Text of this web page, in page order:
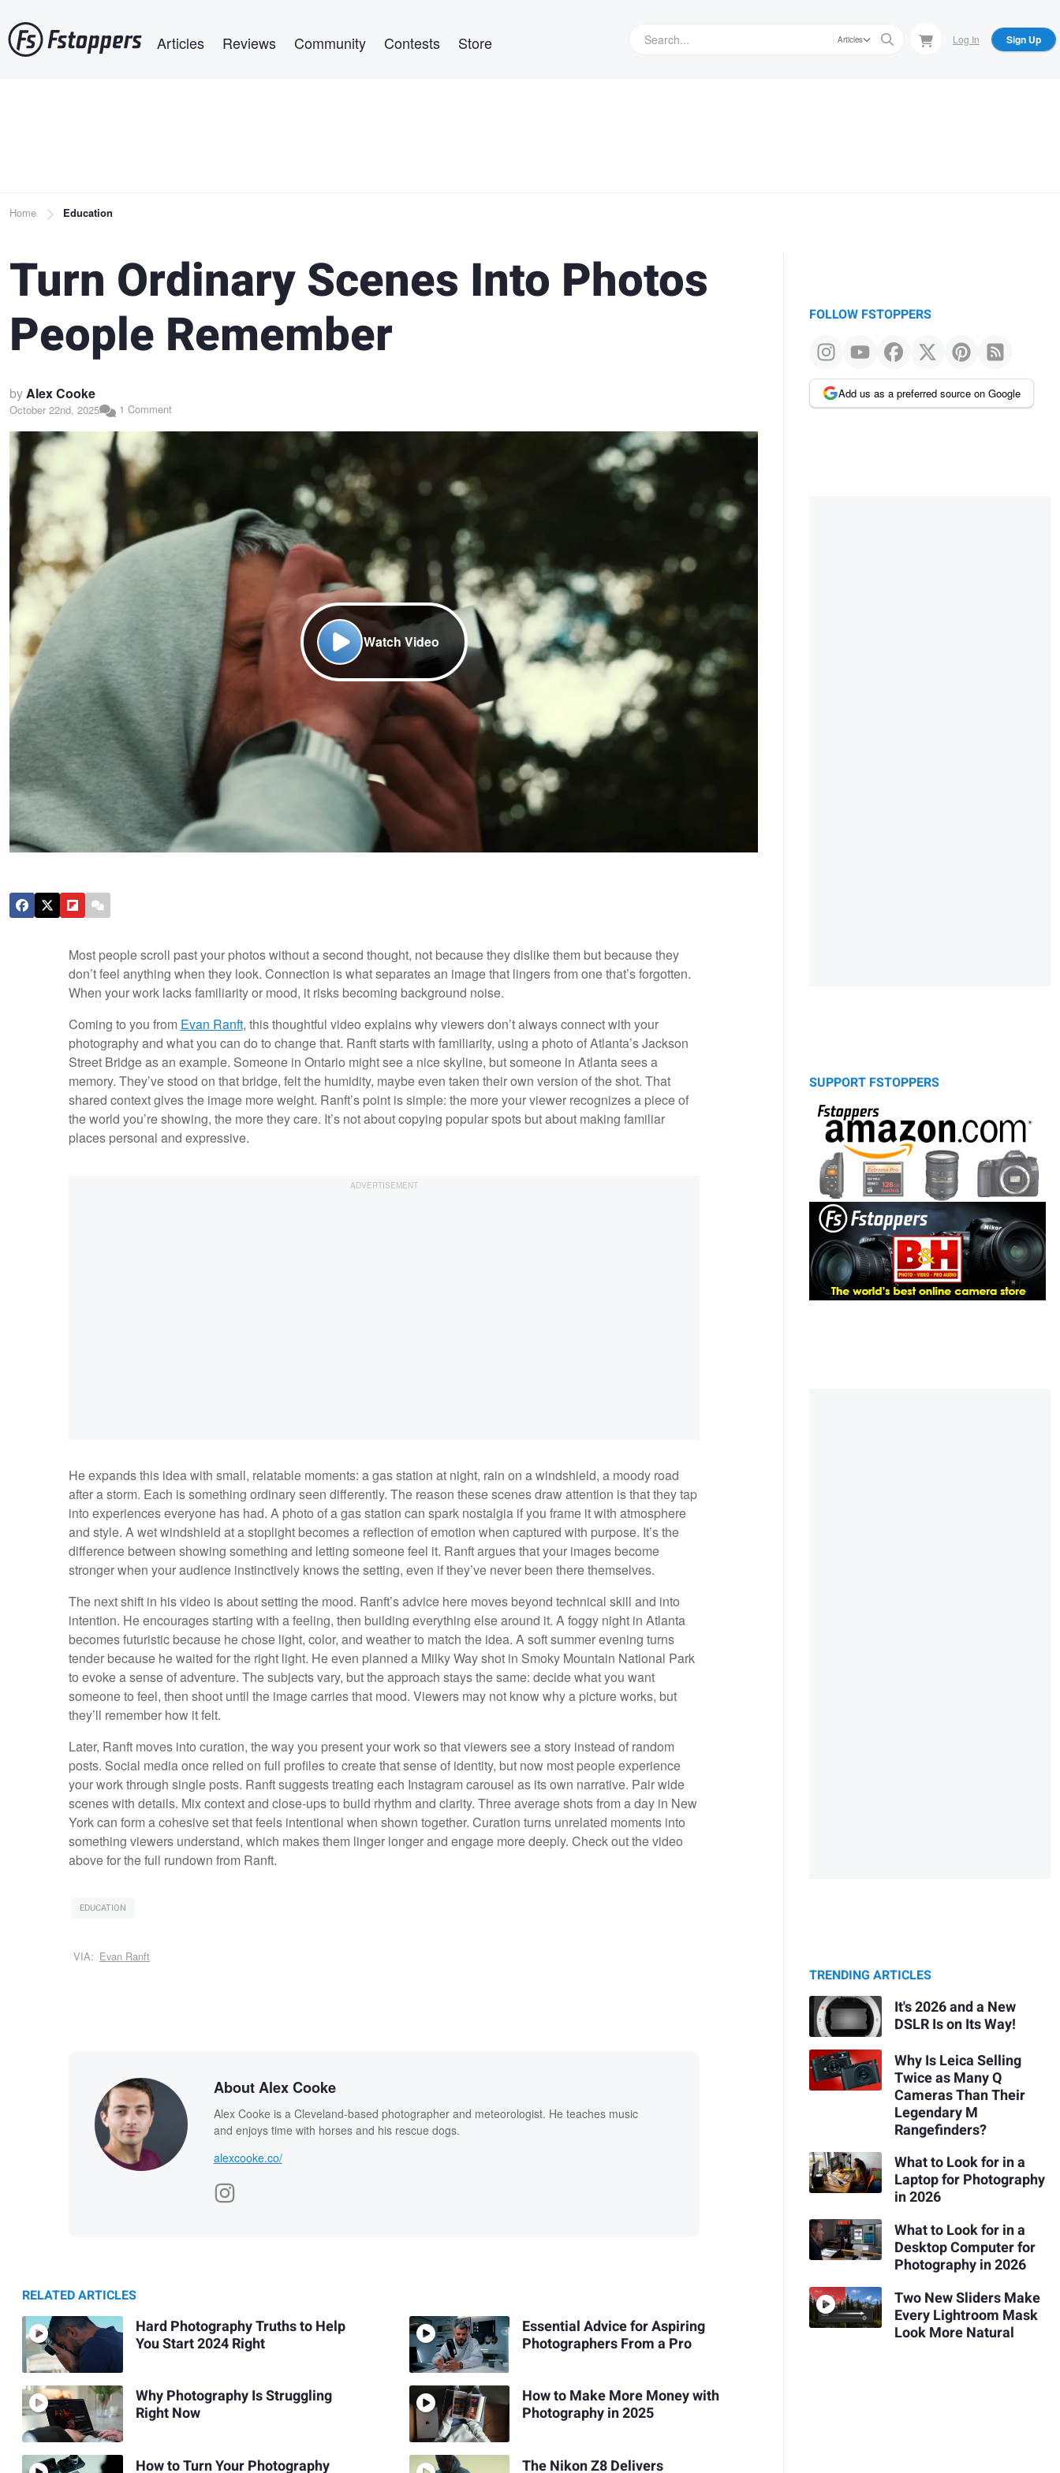
to
main
Articles Reviews Community Contests Store Articles Log In Sign Up
Breadcrumb
Home Education
Turn Ordinary Scenes Into Photos
People Remember
byAlex Cooke
October 22nd, 2025 1 Comment
Watch Video
Most people scroll past your photos without a second thought, not because they dislike them but because they
don’t feel anything when they look. Connection is what separates an image that lingers from one that’s forgotten.
When your work lacks familiarity or mood, it risks becoming background noise.
Coming to you from Evan Ranft, this thoughtful video explains why viewers don’t always connect with your
photography and what you can do to change that. Ranft starts with familiarity, using a photo of Atlanta’s Jackson
Street Bridge as an example. Someone in Ontario might see a nice skyline, but someone in Atlanta sees a
memory. They’ve stood on that bridge, felt the humidity, maybe even taken their own version of the shot. That
shared context gives the image more weight. Ranft’s point is simple: the more your viewer recognizes a piece of
the world you’re showing, the more they care. It’s not about copying popular spots but about making familiar
places personal and expressive.
He expands this idea with small, relatable moments: a gas station at night, rain on a windshield, a moody road
after a storm. Each is something ordinary seen differently. The reason these scenes draw attention is that they tap
into experiences everyone has had. A photo of a gas station can spark nostalgia if you frame it with atmosphere
and style. A wet windshield at a stoplight becomes a reflection of emotion when captured with purpose. It’s the
difference between showing something and letting someone feel it. Ranft argues that your images become
stronger when your audience instinctively knows the setting, even if they’ve never been there themselves.
The next shift in his video is about setting the mood. Ranft’s advice here moves beyond technical skill and into
intention. He encourages starting with a feeling, then building everything else around it. A foggy night in Atlanta
becomes futuristic because he chose light, color, and weather to match the idea. A soft summer evening turns
tender because he waited for the right light. He even planned a Milky Way shot in Smoky Mountain National Park
to evoke a sense of adventure. The subjects vary, but the approach stays the same: decide what you want
someone to feel, then shoot until the image carries that mood. Viewers may not know why a picture works, but
they’ll remember how it felt.
Later, Ranft moves into curation, the way you present your work so that viewers see a story instead of random
posts. Social media once relied on full profiles to create that sense of identity, but now most people experience
your work through single posts. Ranft suggests treating each Instagram carousel as its own narrative. Pair wide
scenes with details. Mix context and close-ups to build rhythm and clarity. Three average shots from a day in New
York can form a cohesive set that feels intentional when shown together. Curation turns unrelated moments into
something viewers understand, which makes them linger longer and engage more deeply. Check out the video
above for the full rundown from Ranft.
EDUCATION
VIA: Evan Ranft
About Alex Cooke
Alex Cooke is a Cleveland-based photographer and meteorologist. He teaches music
and enjoys time with horses and his rescue dogs.
alexcooke.co/
RELATED ARTICLES
Hard Photography Truths to Help
You Start 2024 Right
Why Photography Is Struggling
Right Now
How to Turn Your Photography
Essential Advice for Aspiring
Photographers From a Pro
How to Make More Money with
Photography in 2025
The Nikon Z8 Delivers
FOLLOW FSTOPPERS
Add us as a preferred source on Google
SUPPORT FSTOPPERS
TRENDING ARTICLES
It's 2026 and a New
DSLR Is on Its Way!
Why Is Leica Selling
Twice as Many Q
Cameras Than Their
Legendary M
Rangefinders?
What to Look for in a
Laptop for Photography
in 2026
What to Look for in a
Desktop Computer for
Photography in 2026
Two New Sliders Make
Every Lightroom Mask
Look More Natural